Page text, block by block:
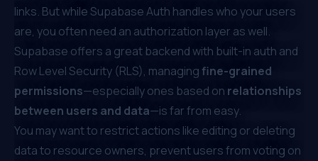
links. But while Supabase Auth handles who your users
are, you often need an authorization layer as well.
Supabase offers a great backend with built-in auth and
Row Level Security (RLS), managingfine-grained
permissions—especially ones based on relationships
between users and data—is far from easy.
You may want to restrict actions like editing or deleting
data to resource owners, prevent users from voting on